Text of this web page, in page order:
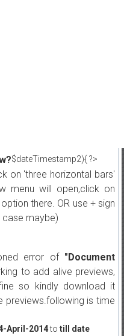
$dateTimestamp2){ ?>
on 'three horizontal bars'
menu will open,click on
there. OR use + sign
maybe)
error of "Document
to add alive previews,
so kindly download it
previews.following is time
April-2014to till date